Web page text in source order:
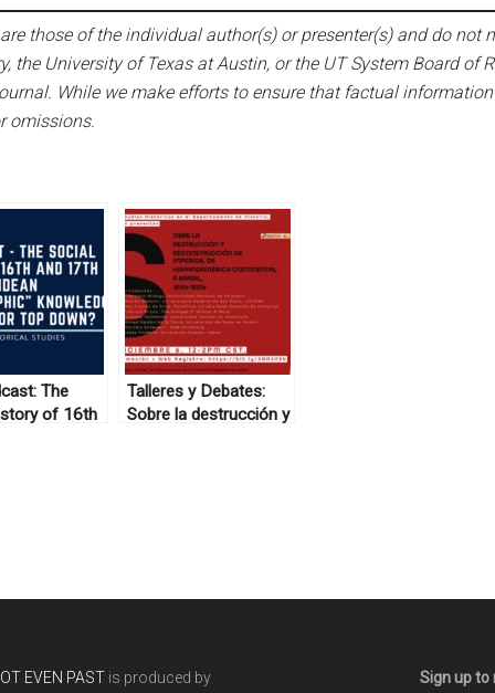
those of the individual author(s) or presenter(s) and do not
the University of Texas at Austin, or the UT System Board of
While we make efforts to ensure that factual
omissions.
The
of 16th
Talleres y Debates:
Sobre la destrucción y
EVEN PAST is produced by Sign up to